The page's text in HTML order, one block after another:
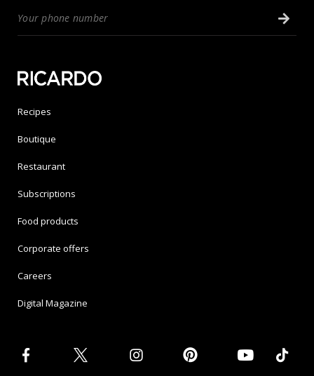
Recipes
Boutique
Restaurant
Subscriptions
Food products
Corporate offers
Careers
Digital Magazine